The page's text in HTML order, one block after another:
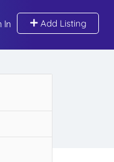
In Add Listing